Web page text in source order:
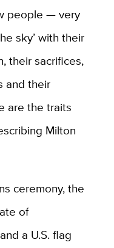
people — very
sky’ with their
their sacrifices,
and their
are the traits
Milton
ceremony, the
of
a U.S. flag